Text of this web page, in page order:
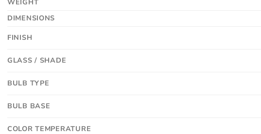
DIMENSIONS
FINISH
GLASS / SHADE
BULB TYPE
BULB BASE
COLOR TEMPERATURE